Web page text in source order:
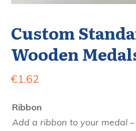
Custom
Wooden
€1.62
Ribbon
Add a ribbon to your medal